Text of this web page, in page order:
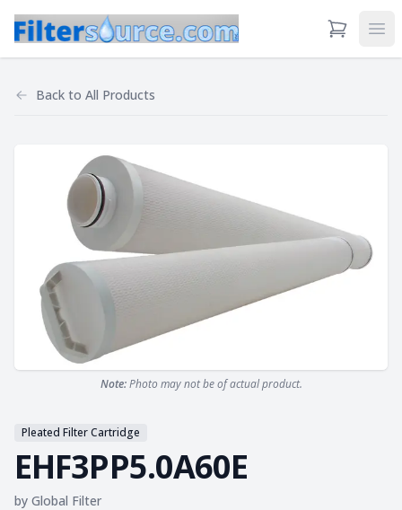
View Cart
Back to All Products
Note:Photo may not be of actual product.
Pleated Filter Cartridge
EHF3PP5.0A60E
by Global Filter